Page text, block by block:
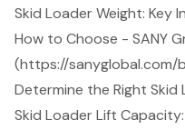
Skid Loader Weight: Key
How to Choose - SANY
(https://
Determine the Right
Skid Loader Lift